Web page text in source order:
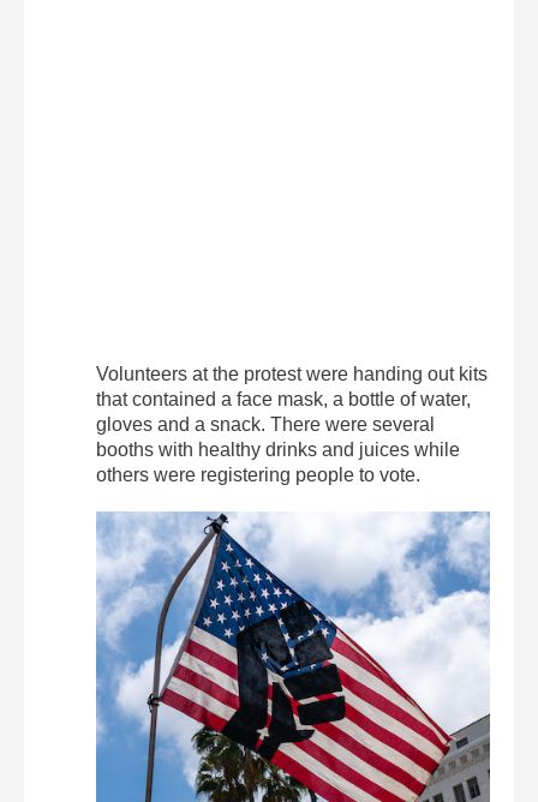
Volunteers at the protest were handing out kits
that contained a face mask, a bottle of water,
gloves and a snack. There were several
booths with healthy drinks and juices while
others were registering people to vote.